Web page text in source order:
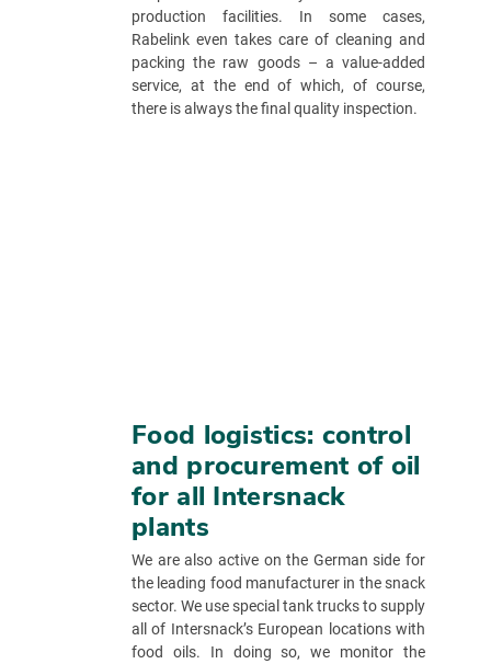
production facilities. In some cases,
Rabelink even takes care of cleaning and
packing the raw goods – a value-added
service, at the end of which, of course,
there is always the final quality inspection.
Food logistics: control
and procurement of oil
for all Intersnack
plants
We are also active on the German side for
the leading food manufacturer in the snack
sector. We use special tank trucks to supply
all of Intersnack’s European locations with
food oils. In doing so, we monitor the